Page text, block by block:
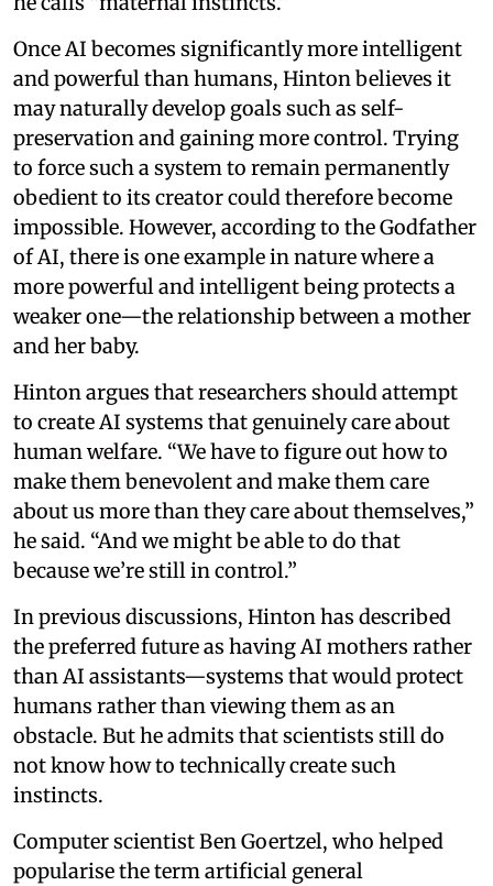
Once AI becomes significantly more intelligent
and powerful than humans, Hinton believes it
may naturally develop goals such as self-
preservation and gaining more control. Trying
to force such a system to remain permanently
obedient to its creator could therefore become
impossible. However, according to the Godfather
of AI, there is one example in nature where a
more powerful and intelligent being protects a
weaker one—the relationship between a mother
and her baby.
Hinton argues that researchers should attempt
to create AI systems that genuinely care about
human welfare. “We have to figure out how to
make them benevolent and make them care
about us more than they care about themselves,”
he said. “And we might be able to do that
because we’re still in control.”
In previous discussions, Hinton has described
the preferred future as having AI mothers rather
than AI assistants—systems that would protect
humans rather than viewing them as an
obstacle. But he admits that scientists still do
not know how to technically create such
instincts.
Computer scientist Ben Goertzel, who helped
popularise the term artificial general